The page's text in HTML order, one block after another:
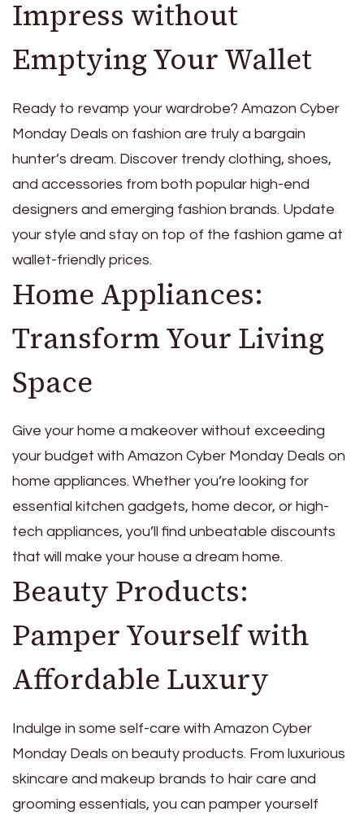
Impress without
Emptying Your Wallet
Ready to revamp your wardrobe? Amazon Cyber
Monday Deals on fashion are truly a bargain
hunter’s dream. Discover trendy clothing, shoes,
and accessories from both popular high-end
designers and emerging fashion brands. Update
your style and stay on top of the fashion game at
wallet-friendly prices.
Home Appliances:
Transform Your Living
Space
Give your home a makeover without exceeding
your budget with Amazon Cyber Monday Deals on
home appliances. Whether you’re looking for
essential kitchen gadgets, home decor, or high-
tech appliances, you’ll find unbeatable discounts
that will make your house a dream home.
Beauty Products:
Pamper Yourself with
Affordable Luxury
Indulge in some self-care with Amazon Cyber
Monday Deals on beauty products. From luxurious
skincare and makeup brands to hair care and
grooming essentials, you can pamper yourself